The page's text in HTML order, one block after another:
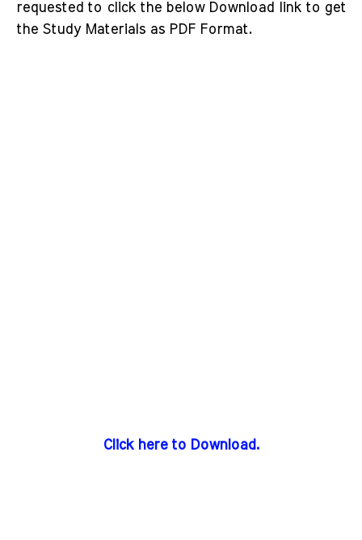
requested to click the below Download link to get
the Study Materials as PDF Format.
Click here to Download.